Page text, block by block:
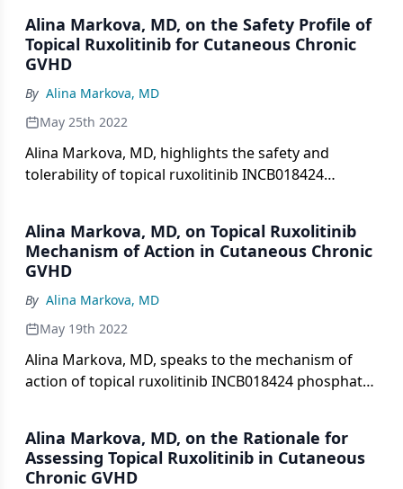
cutaneous graft-versus-host disease, and
multidisciplinary implications of current research.
Alina Markova, MD, on the Safety Profile of
Topical Ruxolitinib for Cutaneous Chronic
GVHD
By Alina Markova, MD
May 25th 2022
Alina Markova, MD, highlights the safety and
tolerability of topical ruxolitinib INCB018424
cutaneous graft-versus-host disease.
Alina Markova, MD, on Topical Ruxolitinib
Mechanism of Action in Cutaneous Chronic
GVHD
By Alina Markova, MD
May 19th 2022
Alina Markova, MD, speaks to the mechanism of
action of topical ruxolitinib INCB018424 phosphate
and superficially sclerotic chronic cutaneous graft-
versus-host disease.
Alina Markova, MD, on the Rationale for
Assessing Topical Ruxolitinib in Cutaneous
Chronic GVHD